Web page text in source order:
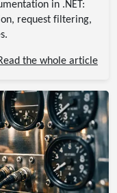
in .NET:
request filtering,
the whole article